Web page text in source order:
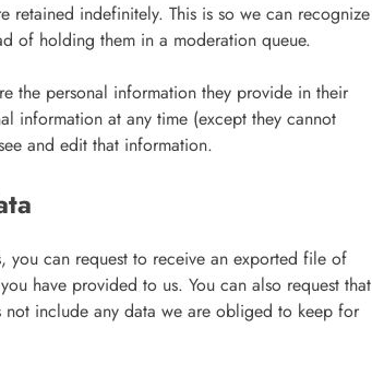
retained indefinitely. This is so we can recognize
of holding them in a moderation queue.
the personal information they provide in their
information at any time (except they cannot
and edit that information.
you can request to receive an exported file of
have provided to us. You can also request that
include any data we are obliged to keep for